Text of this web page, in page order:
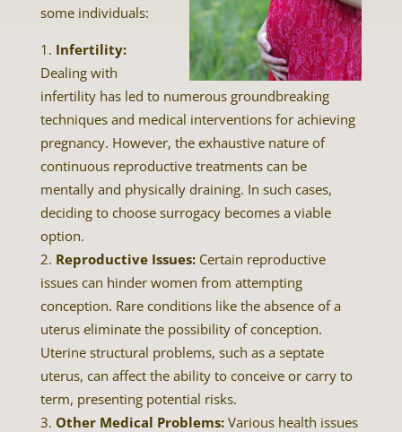
some individuals:
Infertility:
Dealing with
infertility has led to numerous groundbreaking
techniques and medical interventions for achieving
pregnancy. However, the exhaustive nature of
continuous reproductive treatments can be
mentally and physically draining. In such cases,
deciding to choose surrogacy becomes a viable
option.
Reproductive Issues:Certain reproductive
issues can hinder women from attempting
conception. Rare conditions like the absence of a
uterus eliminate the possibility of conception.
Uterine structural problems, such as a septate
uterus, can affect the ability to conceive or carry to
term, presenting potential risks.
Other Medical Problems:Various health issues